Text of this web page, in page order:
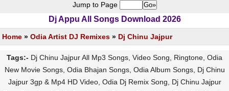
Jump to Page
Dj Appu All Songs Download 2026
Home » Odia Artist DJ Remixes » Dj Chinu Jajpur
Tags:- Dj Chinu Jajpur All Mp3 Songs, Video Song, Ringtone, Odia
New Movie Songs, Odia Bhajan Songs, Odia Album Songs, Dj Chinu
Jajpur 3gp & Mp4 HD Video, Odia Dj Remix Song, Dj Chinu Jajpur